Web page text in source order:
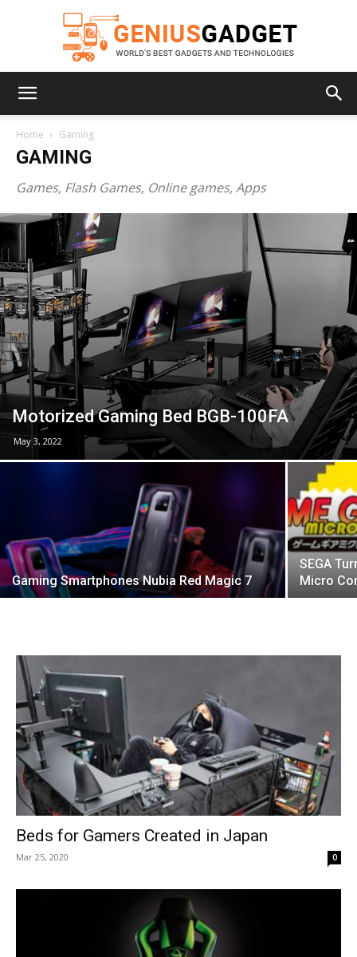
Home Gaming
GAMING
Games, Flash Games, Online games, Apps
Motorized Gaming Bed BGB-100FA
May 3, 2022
Gaming Smartphones Nubia Red Magic 7
SEGA
Micro
Beds for Gamers Created in Japan
Mar 25, 2020 0